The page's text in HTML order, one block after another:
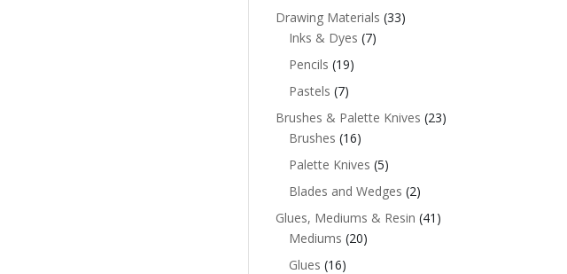
Drawing Materials (33)
Inks & Dyes (7)
Pencils (19)
Pastels (7)
Brushes & Palette Knives (23)
Brushes (16)
Palette Knives (5)
Blades and Wedges (2)
Glues, Mediums & Resin (41)
Mediums (20)
Glues (16)